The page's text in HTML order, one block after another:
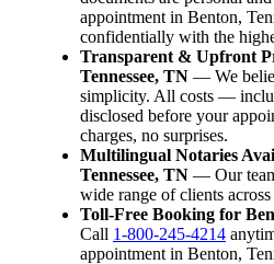
appointment in Benton,
confidentially with the
Transparent & Upfront
Tennessee, TN — We
simplicity. All costs —
disclosed before your
charges, no surprises.
Multilingual Notaries
Tennessee, TN — Our
wide range of clients
Toll-Free Booking for
Call 1-800-245-4214
appointment in Benton,